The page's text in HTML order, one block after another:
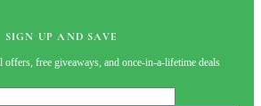
SIGN UP AND SAVE
offers, free giveaways, and once-in-a-lifetime deals